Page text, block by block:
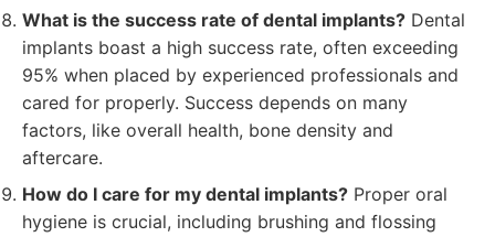
What is the success rate of dental implants? Dental
implants boast a high success rate, often exceeding
95% when placed by experienced professionals and
cared for properly. Success depends on many
factors, like overall health, bone density and
aftercare.
How do I care for my dental implants? Proper oral
hygiene is crucial, including brushing and flossing